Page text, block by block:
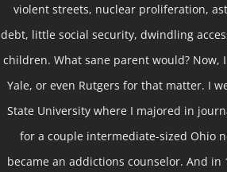
violent streets, nuclear proliferation,
debt, little social security, dwindling
children. What sane parent would? Now,
Yale, or even Rutgers for that matter. I
State University where I majored in
for a couple intermediate-sized Ohio
became an addictions counselor. And in